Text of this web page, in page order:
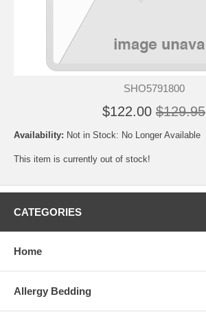
SHO5791800
$122.00 $129.95
Availability: Not in Stock: No Longer Available
This item is currently out of stock!
CATEGORIES
Home
Allergy Bedding